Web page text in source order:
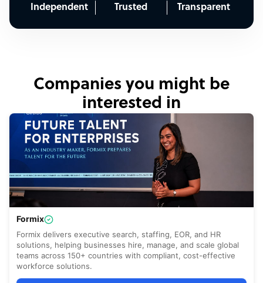
Independent Trusted Transparent
Companies you might be
interested in